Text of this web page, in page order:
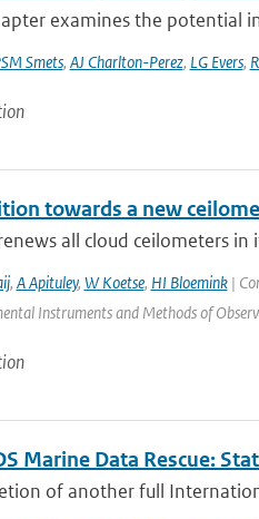
examines the potential
Smets, AJ Charlton-Perez, LG Evers,
towards a new
all cloud ceilometers
, A Apituley, W Koetse, HI Bloemink|
Instruments and Methods of
Marine Data Rescue:
of another full